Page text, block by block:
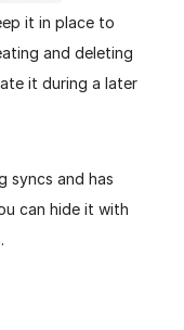
it in place to
and deleting
it during a later
syncs and has
can hide it with